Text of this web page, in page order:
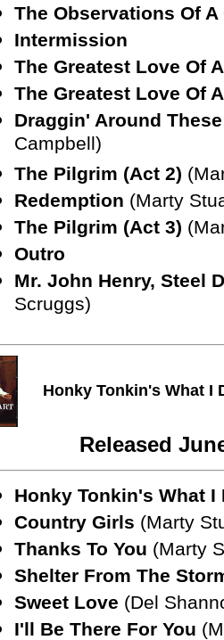
The Observations Of
Intermission
The Greatest Love Of
The Greatest Love Of
Draggin' Around
Campbell)
The Pilgrim (Act 2)
Redemption (Marty
The Pilgrim (Act 3)
Outro
Mr. John Henry, Steel
Scruggs)
Honky Tonkin's What I
Released
Honky Tonkin's What I
Country Girls (Marty
Thanks To You (Marty
Shelter From The
Sweet Love (Del
I'll Be There For You